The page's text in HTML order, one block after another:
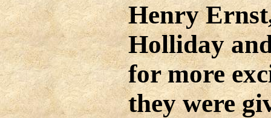
Henry
Holliday
for more
they were